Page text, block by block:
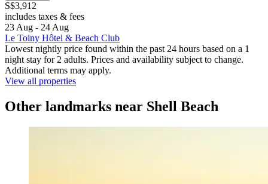
S$3,912
includes taxes & fees
23 Aug - 24 Aug
Le Toiny Hôtel & Beach Club
Lowest nightly price found within the past 24 hours based on a 1
night stay for 2 adults. Prices and availability subject to change.
Additional terms may apply.
View all properties
Other landmarks near Shell Beach